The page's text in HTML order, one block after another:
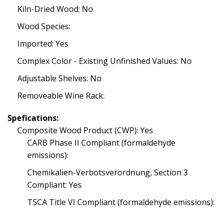
Kiln-Dried Wood: No
Wood Species:
Imported: Yes
Complex Color - Existing Unfinished Values: No
Adjustable Shelves: No
Removeable Wine Rack:
Spefications:
Composite Wood Product (CWP): Yes
CARB Phase II Compliant (formaldehyde
emissions):
Chemikalien-Verbotsverordnung, Section 3
Compliant: Yes
TSCA Title VI Compliant (formaldehyde emissions):